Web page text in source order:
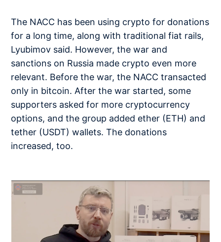
The NACC has been using crypto for donations
for a long time, along with traditional fiat rails,
Lyubimov said. However, the war and
sanctions on Russia made crypto even more
relevant. Before the war, the NACC transacted
only in bitcoin. After the war started, some
supporters asked for more cryptocurrency
options, and the group added ether (ETH) and
tether (USDT) wallets. The donations
increased, too.